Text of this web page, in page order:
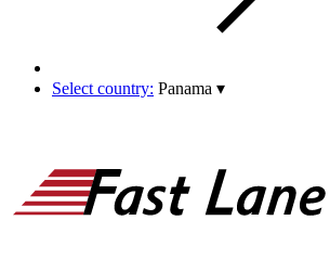
Select country: Panama ▾